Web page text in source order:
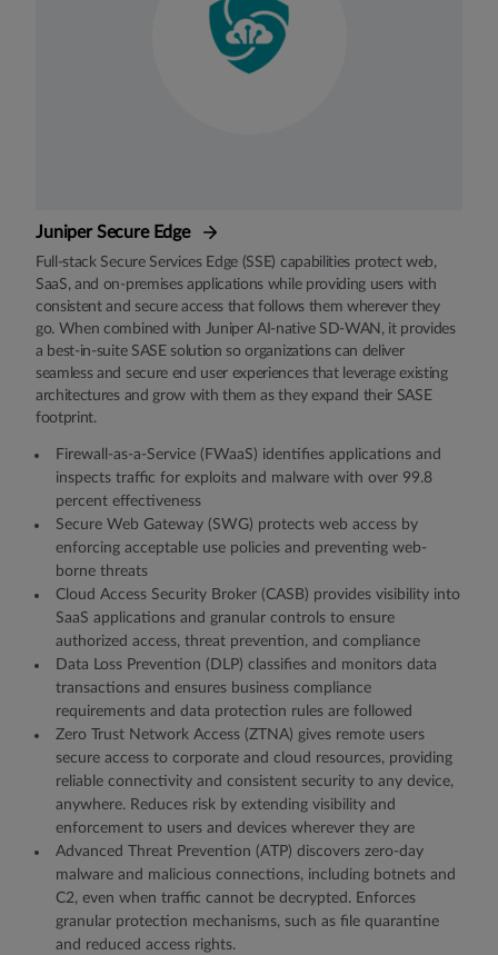
Juniper Secure Edge
Full-stack Secure Services Edge (SSE) capabilities protect web,
SaaS, and on-premises applications while providing users with
consistent and secure access that follows them wherever they
go. When combined with Juniper AI-native SD-WAN, it provides
a best-in-suite SASE solution so organizations can deliver
seamless and secure end user experiences that leverage existing
architectures and grow with them as they expand their SASE
footprint.
Firewall-as-a-Service (FWaaS) identifies applications and
inspects traffic for exploits and malware with over 99.8
percent effectiveness
Secure Web Gateway (SWG) protects web access by
enforcing acceptable use policies and preventing web-
borne threats
Cloud Access Security Broker (CASB) provides visibility into
SaaS applications and granular controls to ensure
authorized access, threat prevention, and compliance
Data Loss Prevention (DLP) classifies and monitors data
transactions and ensures business compliance
requirements and data protection rules are followed
Zero Trust Network Access (ZTNA) gives remote users
secure access to corporate and cloud resources, providing
reliable connectivity and consistent security to any device,
anywhere. Reduces risk by extending visibility and
enforcement to users and devices wherever they are
Advanced Threat Prevention (ATP) discovers zero-day
malware and malicious connections, including botnets and
C2, even when traffic cannot be decrypted. Enforces
granular protection mechanisms, such as file quarantine
and reduced access rights.